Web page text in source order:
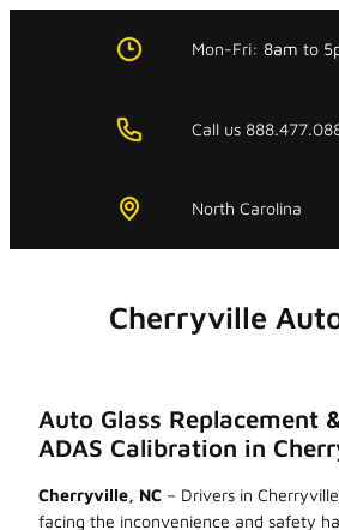
Mon-Fri: 8am to
Call us
North Carolina
Cherryville
Auto Glass Replacement
ADAS Calibration in
Cherryville, NC – Drivers in
facing the inconvenience and safety